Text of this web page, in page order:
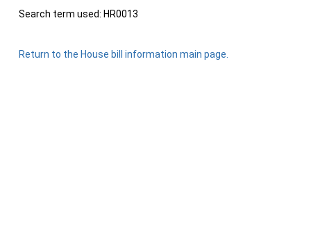
Search term used: HR0013
Return to the House bill information main page.